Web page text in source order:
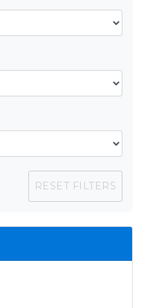
RESET FILTERS